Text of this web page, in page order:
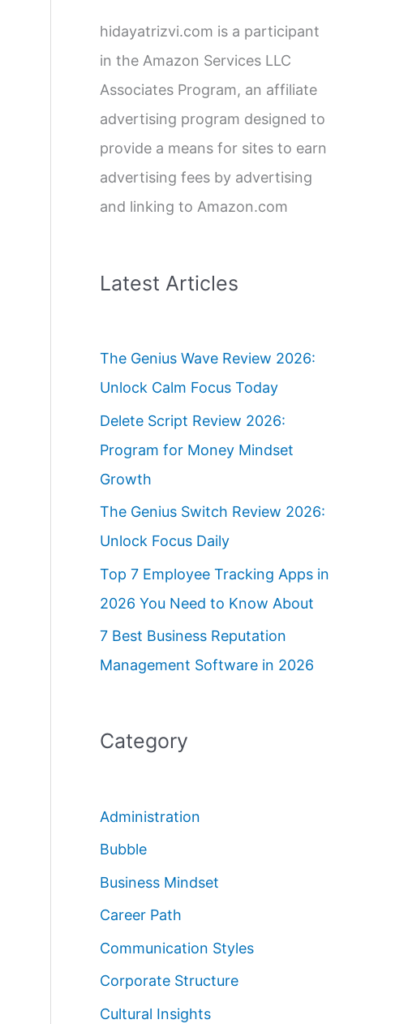
hidayatrizvi.com is a participant
in the Amazon Services LLC
Associates Program, an affiliate
advertising program designed to
provide a means for sites to earn
advertising fees by advertising
and linking to Amazon.com
Latest Articles
The Genius Wave Review 2026:
Unlock Calm Focus Today
Delete Script Review 2026:
Program for Money Mindset
Growth
The Genius Switch Review 2026:
Unlock Focus Daily
Top 7 Employee Tracking Apps in
2026 You Need to Know About
7 Best Business Reputation
Management Software in 2026
Category
Administration
Bubble
Business Mindset
Career Path
Communication Styles
Corporate Structure
Cultural Insights